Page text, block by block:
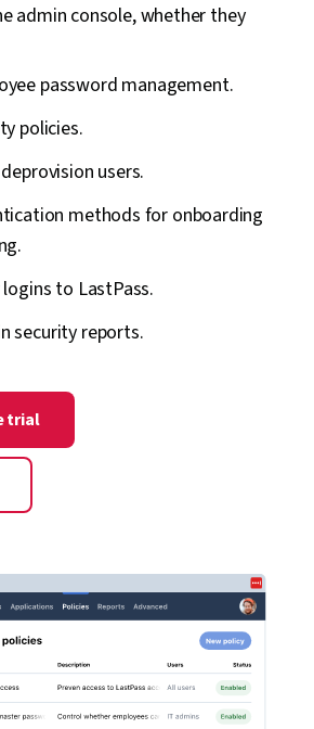
admin console, whether they
password management.
policies.
users.
methods for onboarding
to LastPass.
security reports.
trial